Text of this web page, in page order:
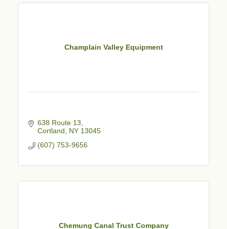
Champlain Valley Equipment
638 Route 13
Cortland
NY 13045
(607) 753-9656
Chemung Canal Trust Company